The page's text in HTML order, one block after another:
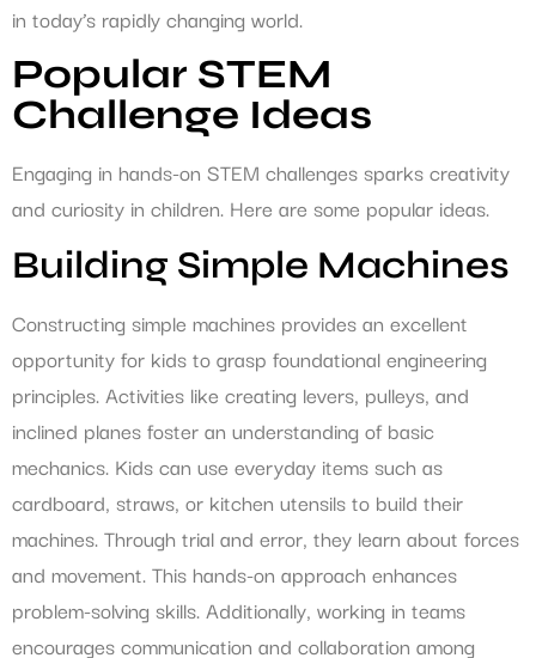
in today’s rapidly changing world.
Popular STEM
Challenge Ideas
Engaging in hands-on STEM challenges sparks creativity
and curiosity in children. Here are some popular ideas.
Building Simple Machines
Constructing simple machines provides an excellent
opportunity for kids to grasp foundational engineering
principles. Activities like creating levers, pulleys, and
inclined planes foster an understanding of basic
mechanics. Kids can use everyday items such as
cardboard, straws, or kitchen utensils to build their
machines. Through trial and error, they learn about forces
and movement. This hands-on approach enhances
problem-solving skills. Additionally, working in teams
encourages communication and collaboration among